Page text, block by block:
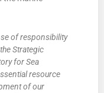
of responsibility
Strategic
for Sea
resource
of our